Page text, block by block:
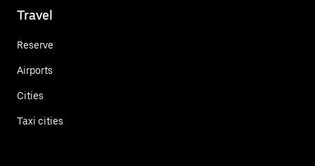
Travel
Reserve
Airports
Cities
Taxi cities